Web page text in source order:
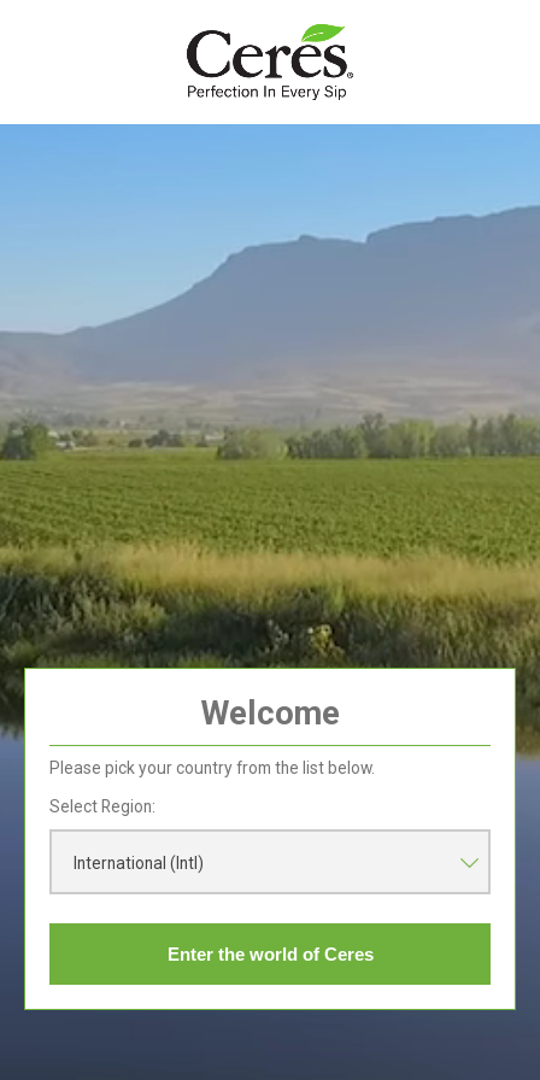
Welcome
Please pick your country from the list below.
Select Region:
International (Intl)
Enter the world of Ceres
We couldn't get out of bed without these energy-rich
brekkies to look forward to.
Breakfast Bowl
Breakfast